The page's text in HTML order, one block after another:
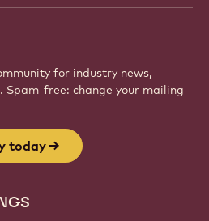
for industry news,
Spam-free: change your mailing
today